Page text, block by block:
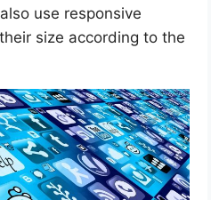
use responsive
size according to the